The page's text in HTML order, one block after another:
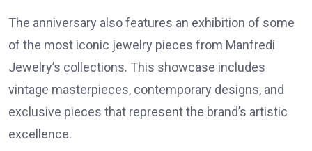
The anniversary also features an exhibition of some
of the most iconic jewelry pieces from Manfredi
Jewelry’s collections. This showcase includes
vintage masterpieces, contemporary designs, and
exclusive pieces that represent the brand’s artistic
excellence.